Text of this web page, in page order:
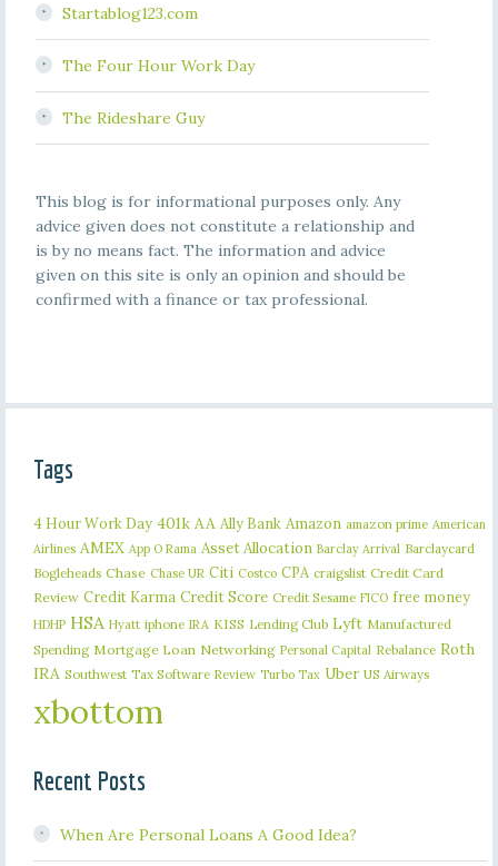
Startablog123.com
The Four Hour Work Day
The Rideshare Guy
This blog is for informational purposes only. Any
advice given does not constitute a relationship and
is by no means fact. The information and advice
given on this site is only an opinion and should be
confirmed with a finance or tax professional.
Tags
4 Hour Work Day 401k AA Ally Bank Amazon amazon prime American
Airlines AMEX App O Rama Asset Allocation Barclay Arrival Barclaycard
Bogleheads Chase Chase UR Citi Costco CPA craigslist Credit Card
Review Credit Karma Credit Score Credit Sesame FICO free money
HDHP HSA Hyatt iphone IRA KISS Lending Club Lyft Manufactured
Spending Mortgage Loan Networking Personal Capital Rebalance Roth
IRA Southwest Tax Software Review Turbo Tax Uber US Airways
xbottom
Recent Posts
When Are Personal Loans A Good Idea?